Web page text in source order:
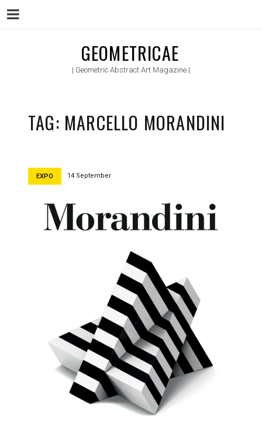
GEOMETRICAE
| Geometric Abstract Art Magazine |
TAG: MARCELLO MORANDINI
EXPO 14 September
Menu